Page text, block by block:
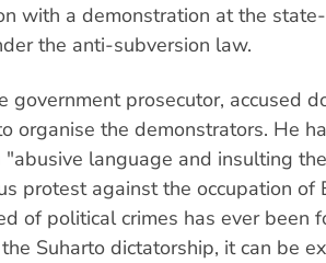
with a demonstration at the
the anti-subversion law.
government prosecutor, accused
organise the demonstrators. He
"abusive language and insulting
protest against the occupation of
of political crimes has ever been
Suharto dictatorship, it can be